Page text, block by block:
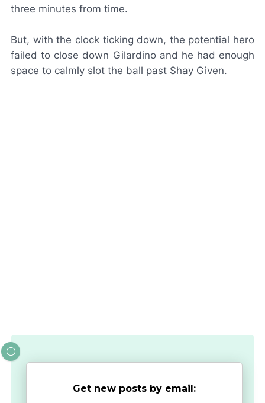
three minutes from time.
But, with the clock ticking down, the potential hero
failed to close down Gilardino and he had enough
space to calmly slot the ball past Shay Given.
Get new posts by email: